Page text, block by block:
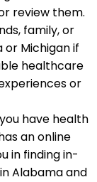
review them.
family, or
or Michigan if
healthcare
or
have health
an online
in finding in-
Alabama and